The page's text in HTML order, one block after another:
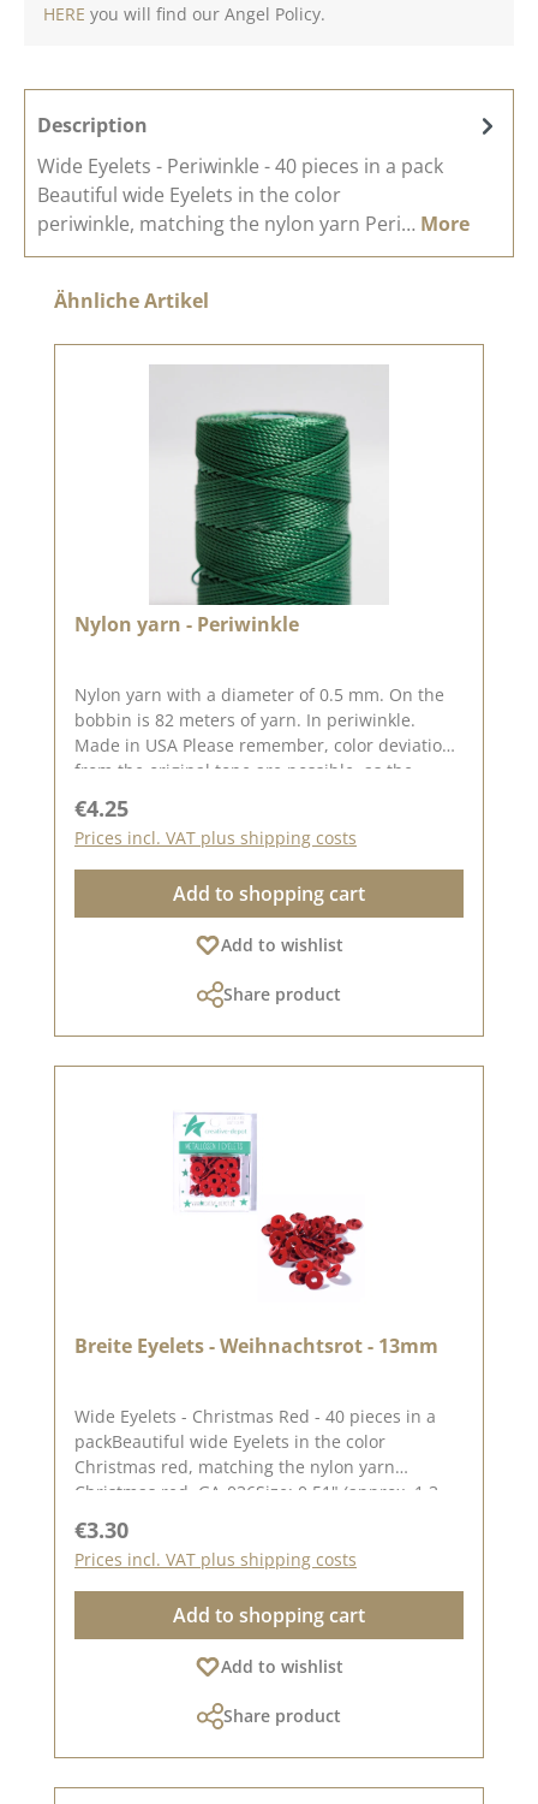
HERE you will find our Angel Policy.
Description
Wide Eyelets - Periwinkle - 40 pieces in a pack
Beautiful wide Eyelets in the color
periwinkle, matching the nylon yarn Peri… More
Skip product gallery
Ähnliche Artikel
Nylon yarn - Periwinkle
Nylon yarn with a diameter of 0.5 mm. On the
bobbin is 82 meters of yarn. In periwinkle.
Made in USA Please remember, color deviations
from the original tone are possible, as the
settings.
Regular price:
€4.25
Prices incl. VAT plus shipping costs
Add to shopping cart
Add to wishlist
Share product
Breite Eyelets - Weihnachtsrot - 13mm
Wide Eyelets - Christmas Red - 40 pieces in a
packBeautiful wide Eyelets in the color
Christmas red, matching the nylon yarn
Christmas red. GA-036Size: 0.51" (approx. 1.3
a great video from Stephanie aka
Papierschorschhow to attach the eyelets. Please
remember, color deviations from the original
tone are possible, as the display may vary
depending on your screen settings.
Regular price:
€3.30
Prices incl. VAT plus shipping costs
Add to shopping cart
Add to wishlist
Share product